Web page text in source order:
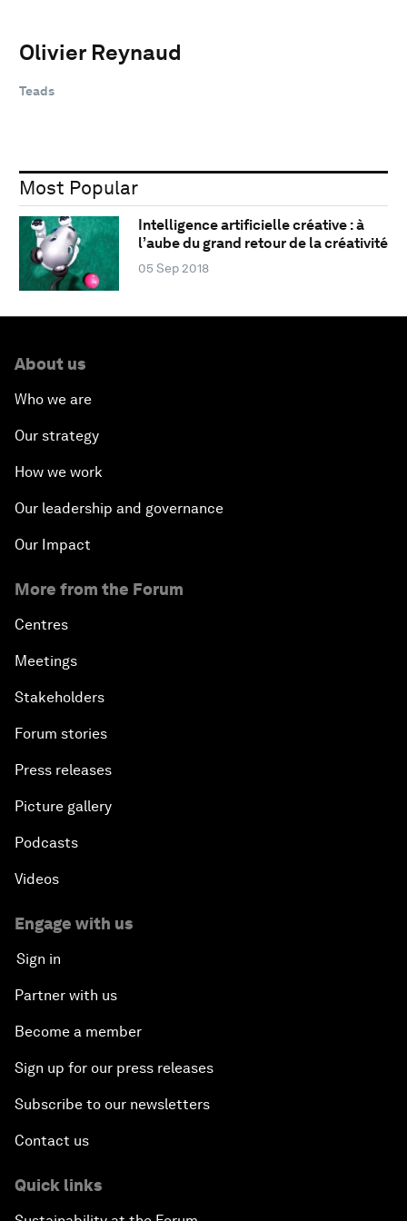
Olivier Reynaud
Teads
Most Popular
Intelligence artificielle créative : à
l’aube du grand retour de la créativité
05 Sep 2018
About us
Who we are
Our strategy
How we work
Our leadership and governance
Our Impact
More from the Forum
Centres
Meetings
Stakeholders
Forum stories
Press releases
Picture gallery
Podcasts
Videos
Engage with us
Sign in
Partner with us
Become a member
Sign up for our press releases
Subscribe to our newsletters
Contact us
Quick links